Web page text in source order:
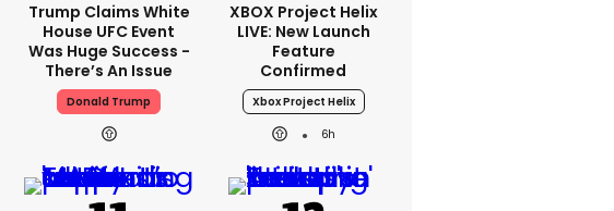
Trump Claims White
House UFC Event
Was Huge Success -
There’s An Issue
Donald Trump
XBOX Project Helix
LIVE: New Launch
Feature
Confirmed
Xbox Project Helix
6h